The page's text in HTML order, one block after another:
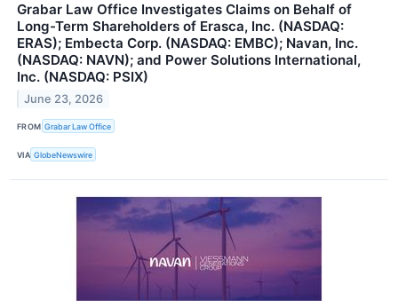
Grabar Law Office Investigates Claims on Behalf of
Long-Term Shareholders of Erasca, Inc. (NASDAQ:
ERAS); Embecta Corp. (NASDAQ: EMBC); Navan, Inc.
(NASDAQ: NAVN); and Power Solutions International,
Inc. (NASDAQ: PSIX)
June 23, 2026
FROM Grabar Law Office
VIA GlobeNewswire